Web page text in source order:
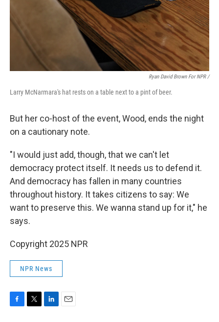
Ryan David Brown For NPR /
Larry McNarmara's hat rests on a table next to a pint of beer.
But her co-host of the event, Wood, ends the night
on a cautionary note.
"I would just add, though, that we can't let
democracy protect itself. It needs us to defend it.
And democracy has fallen in many countries
throughout history. It takes citizens to say: We
want to preserve this. We wanna stand up for it," he
says.
Copyright 2025 NPR
NPR News